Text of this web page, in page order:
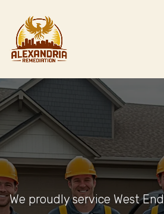
We proudly service West End